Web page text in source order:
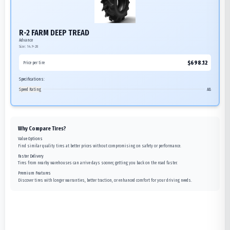
R-2 FARM DEEP TREAD
Advance
Size: 14.9-28
Price per tire $698.12
Specifications:
Speed Rating
A8
Why Compare Tires?
Value Options
Find similar quality tires at better prices without compromising on safety or performance.
Faster Delivery
Tires from nearby warehouses can arrive days sooner, getting you back on the road faster.
Premium Features
Discover tires with longer warranties, better traction, or enhanced comfort for your driving needs.